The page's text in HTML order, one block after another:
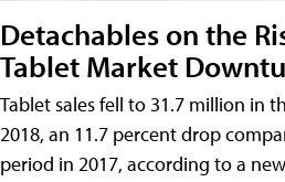
Detachables on the
Tablet Market
Tablet sales fell to 31.7 million in
2018, an 11.7 percent drop
period in 2017, according to a